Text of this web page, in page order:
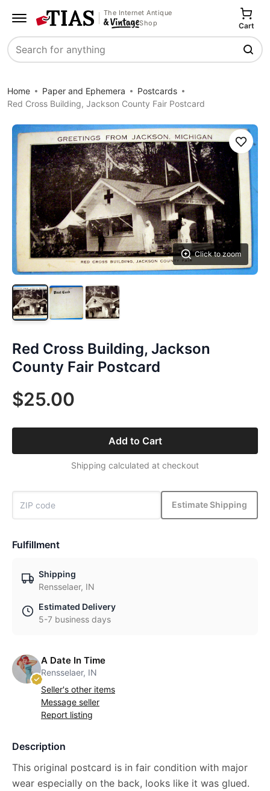
The Internet Antique
Shop
Search
Cart
Home Paper and Ephemera
Postcards
Red Cross Building, Jackson County Fair Postcard
Click to zoom
Save
Red Cross Building, Jackson
County Fair Postcard
$25.00
Add to Cart
Shipping calculated at checkout
Estimate Shipping
Fulfillment
Shipping
Rensselaer, IN
Estimated Delivery
5-7 business days
A Date In Time
Rensselaer, IN
Seller's other items
Message seller
Report listing
Description
This original postcard is in fair condition with major
wear especially on the back, looks like it was glued.